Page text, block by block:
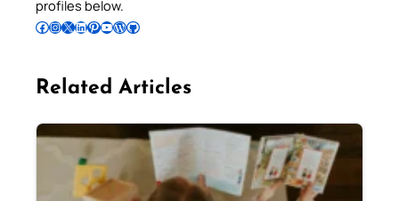
profiles below.
Follow Pradeep on Facebook Follow Pradeep on InstagramFollow Pradeep on X Follow Pradeep on LinkedIn Follow Pradeep on Pinterest Subscribe to Pradeep’s Youtube Channel Follow Pradeep on WordPress Follow Pradeep on GitHub
Related Articles